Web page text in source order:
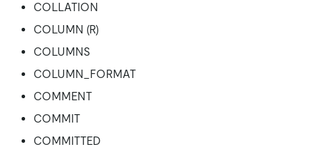
COLLATION
COLUMN (R)
COLUMNS
COLUMN_FORMAT
COMMENT
COMMIT
COMMITTED